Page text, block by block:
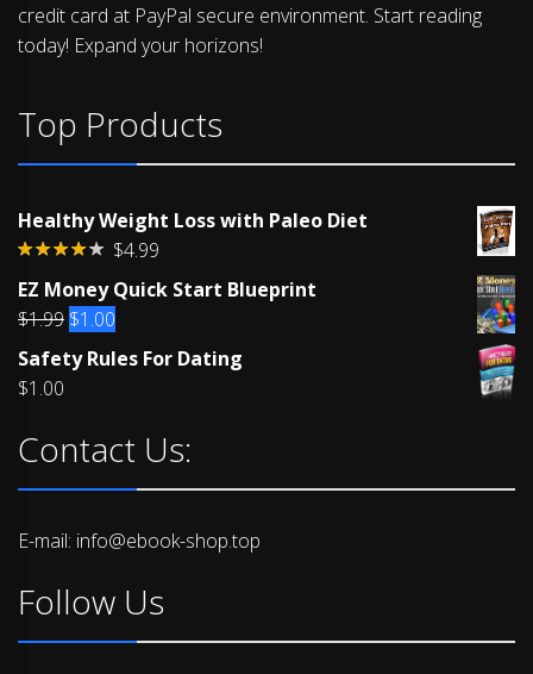
credit card at PayPal secure environment. Start reading
today! Expand your horizons!
Top Products
Healthy Weight Loss with Paleo Diet
4.00 out
$4.99
EZ Money Quick Start Blueprint
$1.99 Original
price
was:
$1.00
price
Safety Rules For Dating
$1.00
Contact Us:
E-mail: info@ebook-shop.top
Follow Us